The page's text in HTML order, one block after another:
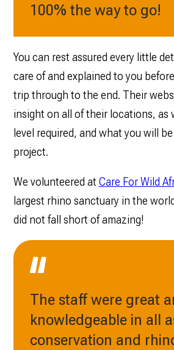
100% the way to go!
You can rest assured every little
care of and explained to you
trip through to the end. Their
insight on all of their locations, as
level ‌required, and what you will
project.
We volunteered at Care For Wild
largest rhino sanctuary in the
did not fall short of amazing!
The staff were great
knowledgeable in all
conservation and